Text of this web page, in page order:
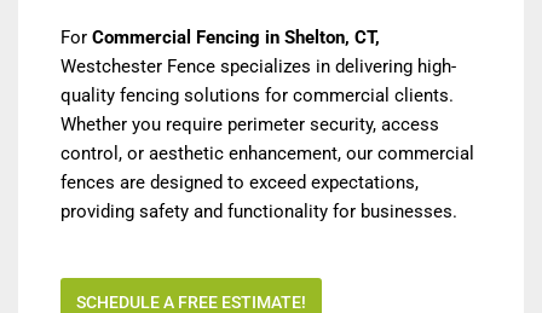
For Commercial Fencing in Shelton, CT,
Westchester Fence specializes in delivering high-
quality fencing solutions for commercial clients.
Whether you require perimeter security, access
control, or aesthetic enhancement, our commercial
fences are designed to exceed expectations,
providing safety and functionality for businesses.
SCHEDULE A FREE ESTIMATE!